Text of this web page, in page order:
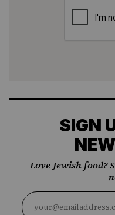
SIGN
Love Jewish food?